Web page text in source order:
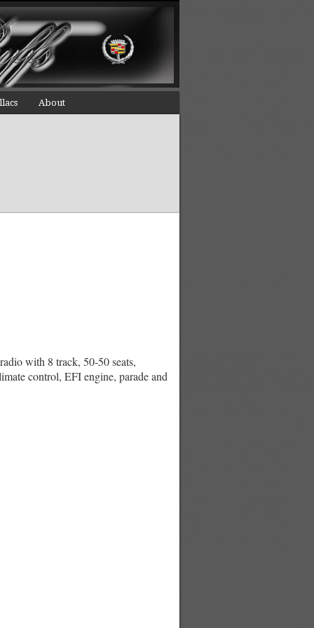
About
with 8 track, 50-50 seats,
control, EFI engine, parade and